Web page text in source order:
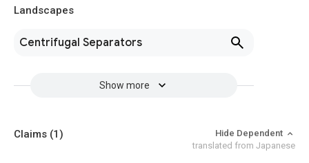
Landscapes
Centrifugal Separators
Show more
Claims (1)
Hide Dependent
translated from Japanese